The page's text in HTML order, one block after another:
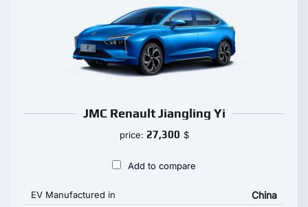
JMC Renault Jiangling Yi
price: 27,300 $
Add to compare
EV Manufactured in China